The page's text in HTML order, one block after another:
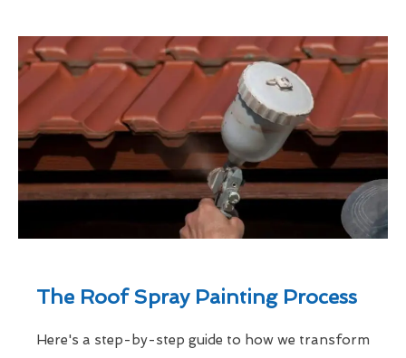
The Roof Spray Painting Process
Here's a step-by-step guide to how we transform